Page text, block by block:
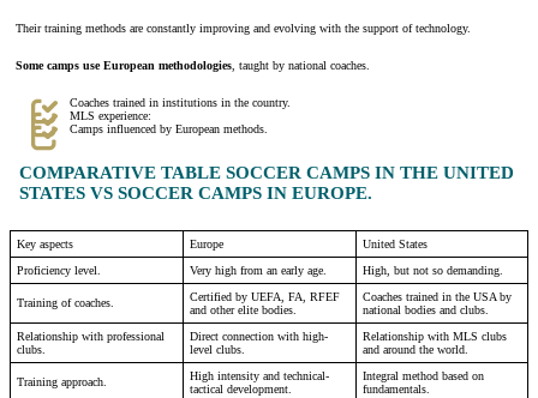
Their training methods are constantly improving and evolving with the support of technology.
Some camps use European methodologies, taught by national coaches.
Coaches trained in institutions in the country.
MLS experience:
Camps influenced by European methods.
COMPARATIVE TABLE SOCCER CAMPS IN THE UNITED
STATES VS SOCCER CAMPS IN EUROPE.
Key aspects Europe
United States
Proficiency level.
Very high from an early age. High, but not so demanding.
Training of coaches.
Certified by UEFA, FA, RFEF
and other elite bodies.
Coaches trained in the USA by
national bodies and clubs.
Relationship with professional
clubs.
Direct connection with high-
level clubs.
Relationship with MLS clubs
and around the world.
Training approach.
High intensity and technical-
tactical development.
Integral method based on
fundamentals.